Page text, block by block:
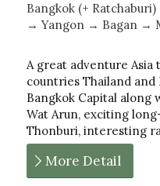
Bangkok (+
→ Yangon → Bagan →
A great adventure
countries Thailand and
Bangkok Capital along
Wat Arun, exciting
Thonburi, interesting
More Detail